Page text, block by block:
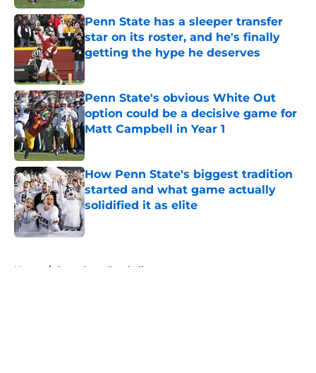
Penn State has a sleeper transfer
star on its roster, and he's finally
getting the hype he deserves
Published by on Invalid Date
Penn State's obvious White Out
option could be a decisive game for
Matt Campbell in Year 1
How Penn State's biggest tradition
started and what game actually
solidified it as elite
Published by on Invalid Date
Home / Penn State Football